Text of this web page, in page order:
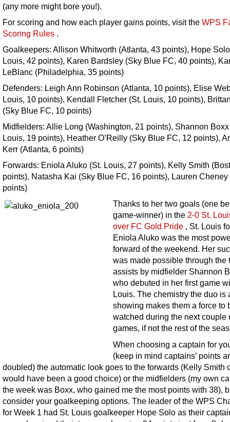
(any more might bore you!).
For scoring and how each player gains points, visit the WPS
Scoring Rules .
Goalkeepers: Allison Whitworth (Atlanta, 43 points), Hope
Louis, 42 points), Karen Bardsley (Sky Blue FC, 40 points),
LeBlanc (Philadelphia, 35 points)
Defenders: Leigh Ann Robinson (Atlanta, 10 points), Elise
Louis, 10 points), Kendall Fletcher (St. Louis, 10 points),
(Sky Blue FC, 10 points)
Midfielders: Allie Long (Washington, 21 points), Shannon
Louis, 19 points), Heather O’Reilly (Sky Blue FC, 12 points),
Kerr (Atlanta, 6 points)
Forwards: Eniola Aluko (St. Louis, 27 points), Kelly Smith
points), Natasha Kai (Sky Blue FC, 16 points), Lauren Cheney
points)
Thanks to her two goals (one
game-winner) in the 2-0 St.
over FC Gold Pride , St. Louis
Eniola Aluko was the most
forward of the weekend. Her
was made possible through the
assists by midfielder Shannon
who debuted in her first game
Louis. The chemistry the duo is
showing makes them a force to
watched during the next couple
games, if not the rest of the
When choosing a captain for
(keep in mind captains’ points
doubled) the automatic look goes to the forwards (Kelly Smith
would have been a good choice) or the midfielders (my own
the week was Boxx, who gained me the most points with 38),
consider your goalkeeping options. The leader of the WPS
for Week 1 had St. Louis goalkeeper Hope Solo as their